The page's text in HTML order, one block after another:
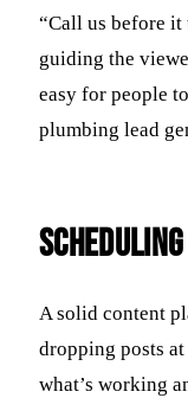
“Call us before it
guiding the
easy for people
plumbing lead
A solid content
dropping posts at
what’s working